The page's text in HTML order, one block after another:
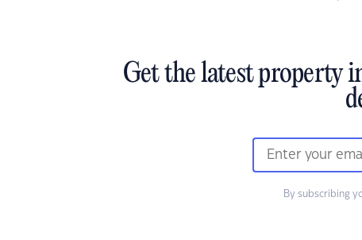
Get the latest property
By subscribing